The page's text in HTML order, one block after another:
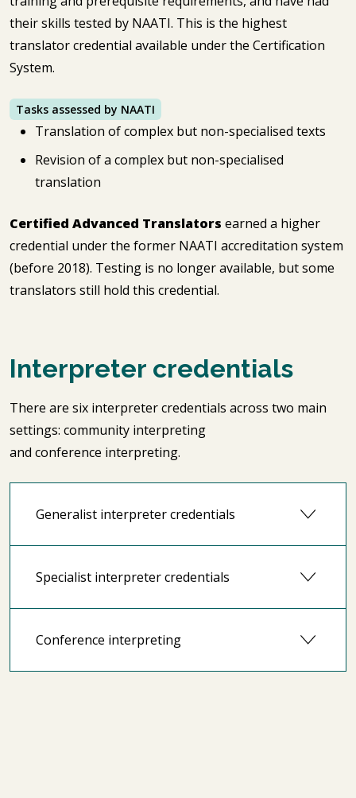
their skills tested by NAATI. This is the highest
translator credential available under the Certification
System.
Tasks assessed by NAATI
Translation of complex but non-specialised texts
Revision of a complex but non-specialised
translation
Certified Advanced Translators earned a higher
credential under the former NAATI accreditation system
(before 2018). Testing is no longer available, but some
translators still hold this credential.
Interpreter credentials
There are six interpreter credentials across two main
settings: community interpreting
and conference interpreting.
Generalist interpreter credentials
Specialist interpreter credentials
Conference interpreting